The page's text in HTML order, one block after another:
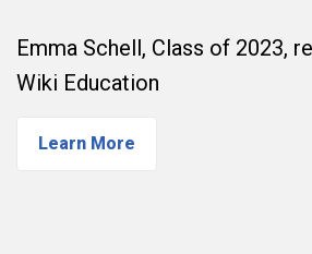
Emma Schell, Class of 2023,
Wiki Education
Learn More